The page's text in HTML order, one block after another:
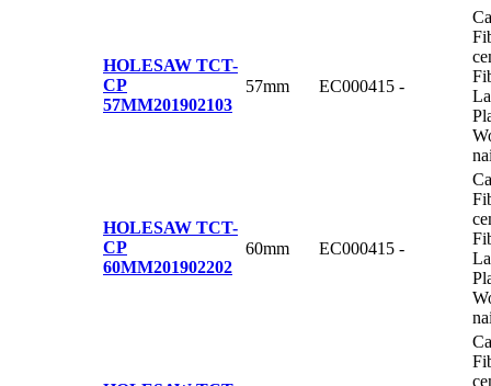
HOLESAW TCT-
CP
57MM201902103
57mm EC000415 -
HOLESAW TCT-
CP
60MM201902202
60mm EC000415 -